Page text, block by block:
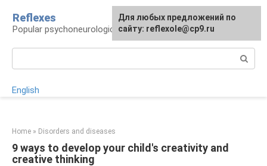
content
Reflexes
Popular psychoneurological reference book
English
Home » Disorders and diseases
9 ways to develop your child's creativity and
creative thinking
For any suggestions regarding
the site:[email protected]
Для любых предложений по
сайту: reflexole@cp9.ru